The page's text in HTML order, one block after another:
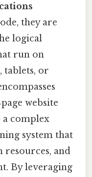
they are
logical
run on
tablets, or
website
complex
system that
resources, and
By leveraging